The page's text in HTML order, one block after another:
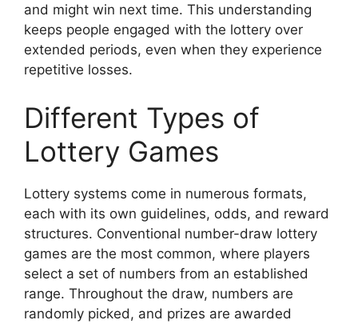
and might win next time. This understanding
keeps people engaged with the lottery over
extended periods, even when they experience
repetitive losses.
Different Types of
Lottery Games
Lottery systems come in numerous formats,
each with its own guidelines, odds, and reward
structures. Conventional number-draw lottery
games are the most common, where players
select a set of numbers from an established
range. Throughout the draw, numbers are
randomly picked, and prizes are awarded